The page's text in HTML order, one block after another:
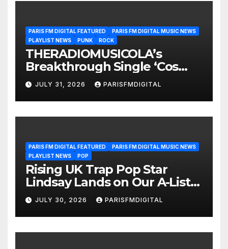
PARIS FM DIGITAL FEATURED
PARIS FM DIGITAL MUSIC NEWS
PLAYLIST NEWS
PUNK ROCK
THERADIOMUSICOLA’s
Breakthrough Single ‘Cos
We’re Girls’ Returns for
Another Month of
POWERPLAY
JULY 31, 2026 PARISFMDIGITAL
PARIS FM DIGITAL FEATURED
PARIS FM DIGITAL MUSIC NEWS
PLAYLIST NEWS
POP
Rising UK Trap Pop Star
Lindsay Lands on Our A-List
Playlist
JULY 30, 2026 PARISFMDIGITAL